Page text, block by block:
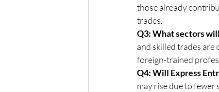
those already
trades.
Q3: What sectors
and skilled trades
foreign-trained
Q4: Will Express
may rise due to